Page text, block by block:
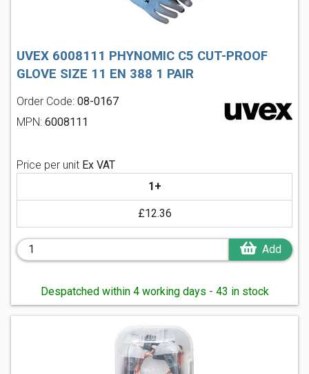
UVEX 6008111 PHYNOMIC C5 CUT-PROOF
GLOVE SIZE 11 EN 388 1 PAIR
Order Code: 08-0167
MPN: 6008111
Price per unit Ex VAT
1+
£12.36
Add
Despatched within 4 working days - 43 in stock